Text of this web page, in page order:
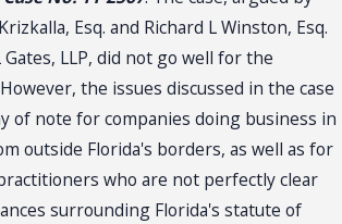
Esq. and Richard L Winston, Esq.
Gates, LLP, did not go well for the
the issues discussed in the case
of note for companies doing business in
outside Florida's borders, as well as for
who are not perfectly clear
surrounding Florida's statute of
on